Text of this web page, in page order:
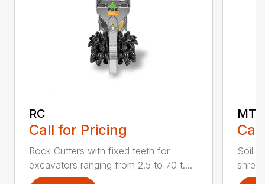
RC
Call for Pricing
Rock Cutters with fixed teeth for
excavators ranging from 2.5 to 70 t....
MTH
Soil